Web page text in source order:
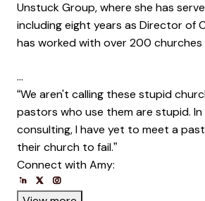
Unstuck Group, where she has
including eight years as Director of
has worked with over 200 churches
…
“We aren't calling these stupid
pastors who use them are stupid.
consulting, I have yet to meet a
their church to fail.”
Connect with Amy:
Opens new window
Opens new window